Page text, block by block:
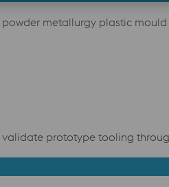
metallurgy plastic
prototype tooling